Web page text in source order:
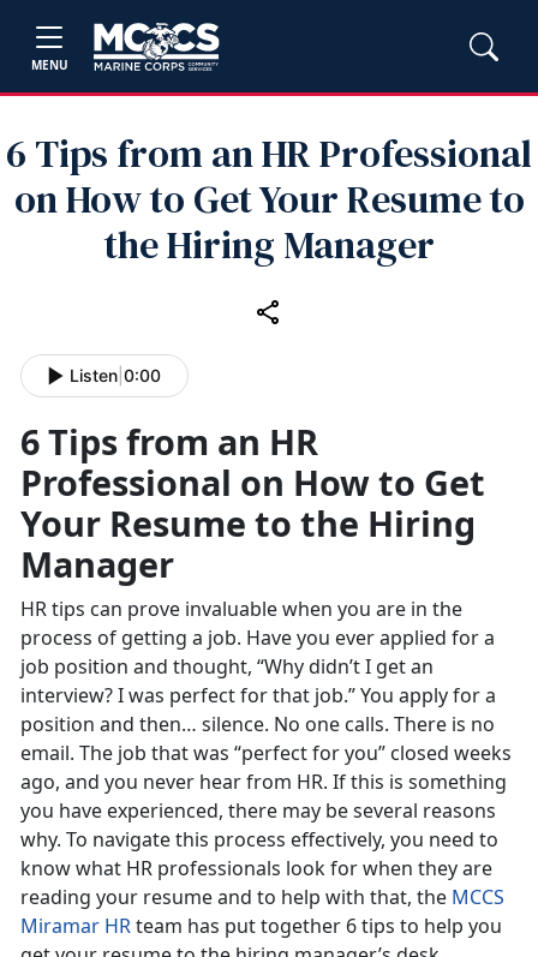
MENU
6 Tips from an HR Professional
on How to Get Your Resume to
the Hiring Manager
Listen 0:00
6 Tips from an HR
Professional on How to Get
Your Resume to the Hiring
Manager
HR tips can prove invaluable when you are in the
process of getting a job. Have you ever applied for a
job position and thought, “Why didn’t I get an
interview? I was perfect for that job.” You apply for a
position and then… silence. No one calls. There is no
email. The job that was “perfect for you” closed weeks
ago, and you never hear from HR. If this is something
you have experienced, there may be several reasons
why. To navigate this process effectively, you need to
know what HR professionals look for when they are
reading your resume and to help with that, the MCCS
Miramar HRteam has put together 6 tips to help you